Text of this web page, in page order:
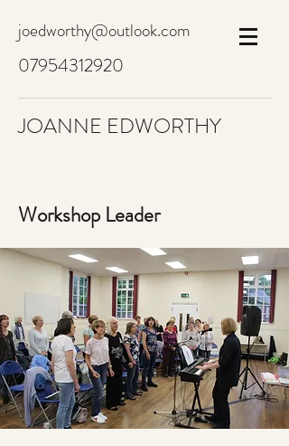
joedworthy@outlook.com
07954312920
JOANNE EDWORTHY
Workshop Leader